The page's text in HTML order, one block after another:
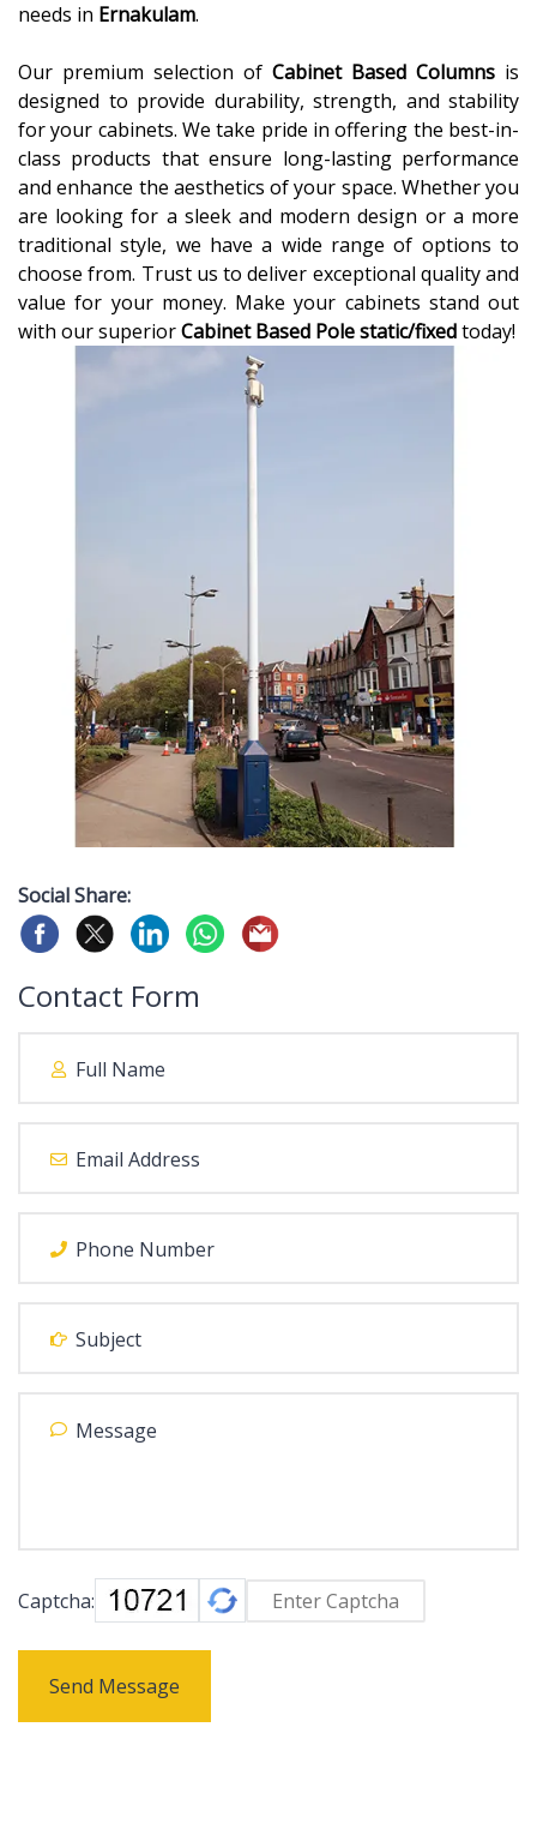
needs in Ernakulam.
Our premium selection of Cabinet Based Columns is
designed to provide durability, strength, and stability
for your cabinets. We take pride in offering the best-in-
class products that ensure long-lasting performance
and enhance the aesthetics of your space. Whether you
are looking for a sleek and modern design or a more
traditional style, we have a wide range of options to
choose from. Trust us to deliver exceptional quality and
value for your money. Make your cabinets stand out
with our superiorCabinet Based Pole static/fixedtoday!
Social Share:
Contact Form
Captcha:
Send Message